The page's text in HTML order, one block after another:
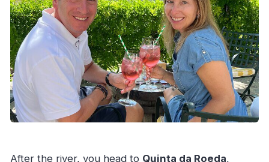
After the river, you head to Quinta da Roeda,